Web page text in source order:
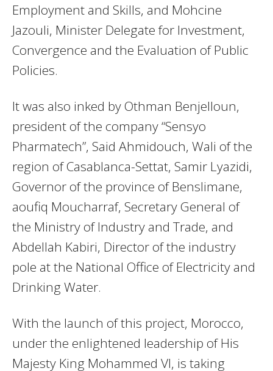
Employment and Skills, and Mohcine
Jazouli, Minister Delegate for Investment,
Convergence and the Evaluation of Public
Policies.
It was also inked by Othman Benjelloun,
president of the company “Sensyo
Pharmatech”, Said Ahmidouch, Wali of the
region of Casablanca-Settat, Samir Lyazidi,
Governor of the province of Benslimane,
aoufiq Moucharraf, Secretary General of
the Ministry of Industry and Trade, and
Abdellah Kabiri, Director of the industry
pole at the National Office of Electricity and
Drinking Water.
With the launch of this project, Morocco,
under the enlightened leadership of His
Majesty King Mohammed VI, is taking